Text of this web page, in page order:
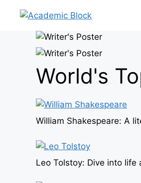
World's
William Shakespeare: A
Leo Tolstoy: Dive into